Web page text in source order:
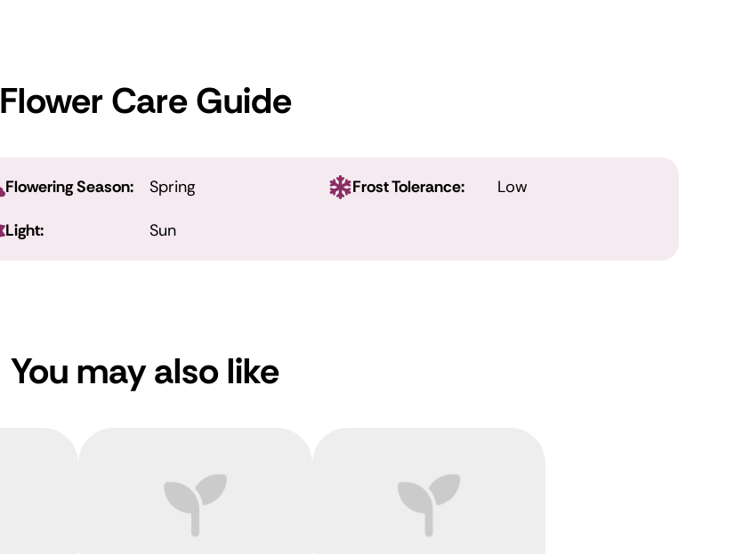
Flower Care Guide
Flowering Season: Spring Frost Tolerance: Low
Light: Sun
You may also like